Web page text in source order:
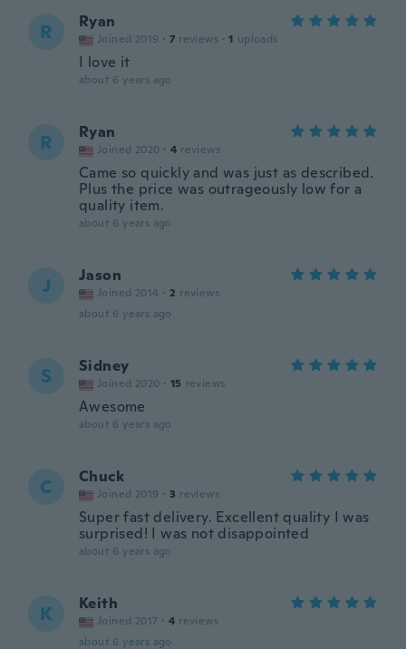
R Ryan
Joined 2019 · 7 reviews · 1 uploads
I love it
about 6 years ago
R Ryan
Joined 2020 · 4 reviews
Came so quickly and was just as described.
Plus the price was outrageously low for a
quality item.
about 6 years ago
J Jason
Joined 2014 · 2 reviews
about 6 years ago
S Sidney
Joined 2020 · 15 reviews
Awesome
about 6 years ago
C Chuck
Joined 2019 · 3 reviews
Super fast delivery. Excellent quality I was
surprised! I was not disappointed
about 6 years ago
K Keith
Joined 2017 · 4 reviews
about 6 years ago